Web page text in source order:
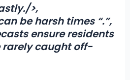
>,
be harsh times “.”,
ensure residents
rarely caught off-